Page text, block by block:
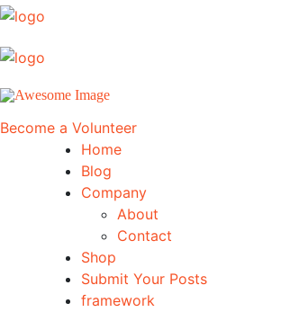
Become a Volunteer
Home
Blog
Company
About
Contact
Shop
Submit Your Posts
framework